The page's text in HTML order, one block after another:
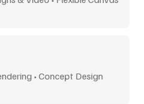
• Concept Design